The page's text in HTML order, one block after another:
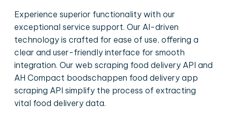
Experience superior functionality with our
exceptional service support. Our AI-driven
technology is crafted for ease of use, offering a
clear and user-friendly interface for smooth
integration. Our web scraping food delivery API and
AH Compact boodschappen food delivery app
scraping API simplify the process of extracting
vital food delivery data.